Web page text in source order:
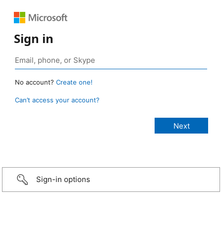
Sign in
No account? Create one!
Can’t access your account?
Sign-in options